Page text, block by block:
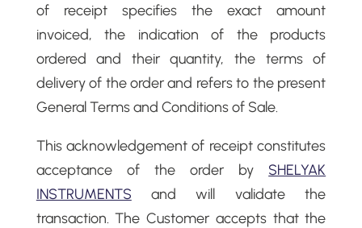
of receipt specifies the exact amount
invoiced, the indication of the products
ordered and their quantity, the terms of
delivery of the order and refers to the present
General Terms and Conditions of Sale.
This acknowledgement of receipt constitutes
acceptance of the order by SHELYAK
INSTRUMENTS and will validate the
transaction. The Customer accepts that the